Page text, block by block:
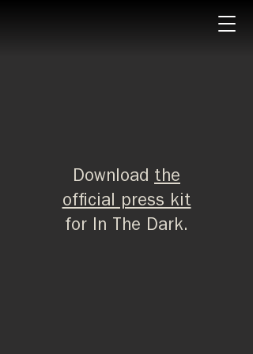
Download the
official press kit
for In The Dark.